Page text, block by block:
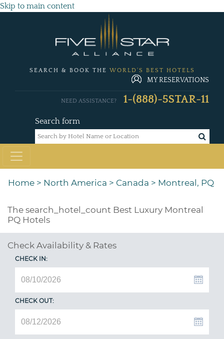
Skip to main content
SEARCH & BOOK THE WORLD'S BEST HOTELS
MY RESERVATIONS
Search form
NEED ASSISTANCE? 1-(888)-5STAR-11
Home > North America > Canada > Montreal, PQ
The search_hotel_count Best Luxury Montreal
PQ Hotels
Check Availability & Rates
CHECK IN:
CHECK OUT: